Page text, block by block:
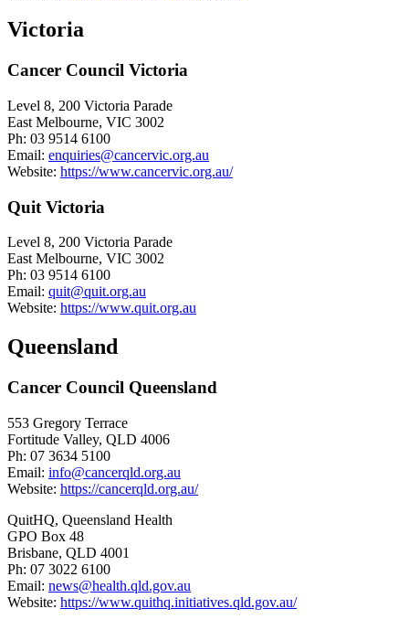
Victoria
Cancer Council Victoria
Level 8, 200 Victoria Parade
East Melbourne, VIC 3002
Ph: 03 9514 6100
Email: enquiries@cancervic.org.au
Website: https://www.cancervic.org.au/
Quit Victoria
Level 8, 200 Victoria Parade
East Melbourne, VIC 3002
Ph: 03 9514 6100
Email: quit@quit.org.au
Website: https://www.quit.org.au
Queensland
Cancer Council Queensland
553 Gregory Terrace
Fortitude Valley, QLD 4006
Ph: 07 3634 5100
Email: info@cancerqld.org.au
Website: https://cancerqld.org.au/
QuitHQ, Queensland Health
GPO Box 48
Brisbane, QLD 4001
Ph: 07 3022 6100
Email: news@health.qld.gov.au
Website: https://www.quithq.initiatives.qld.gov.au/